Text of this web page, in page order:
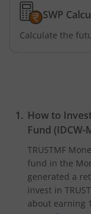
SWP
Calculate the
How to
Fund (IDCW-
TRUSTMF
fund in the
generated a
invest in
about earning